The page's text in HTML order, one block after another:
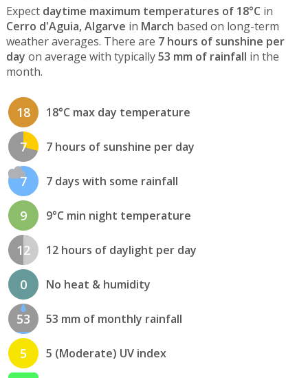
Expect daytime maximum temperatures of 18°C in
Cerro d'Aguia, Algarve in March based on long-term
weather averages. There are 7 hours of sunshine per
day on average with typically53 mm of rainfall in the
month.
18 18°C max day temperature
7 7 hours of sunshine per day
7 7 days with some rainfall
9 9°C min night temperature
12 12 hours of daylight per day
0 No heat & humidity
53 53 mm of monthly rainfall
5 5 (Moderate) UV index